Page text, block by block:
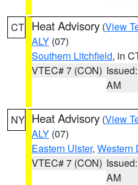
CT Heat Advisory (View
ALY (07)
Southern Litchfield, in
VTEC# 7 (CON)
AM
NY Heat Advisory (View
ALY (07)
Eastern Ulster, Western
VTEC# 7 (CON)
AM